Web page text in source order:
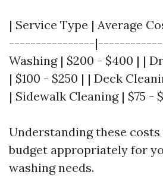
| Service Type | Average
----------------
Washing | $200 - $400 | |
| $100 - $250 | | Deck
| Sidewalk Cleaning | $75 -
Understanding these
budget appropriately for
washing needs.